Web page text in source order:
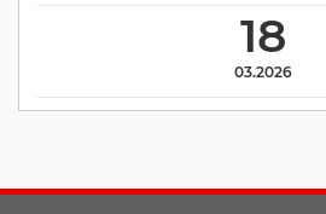
18
03.2026